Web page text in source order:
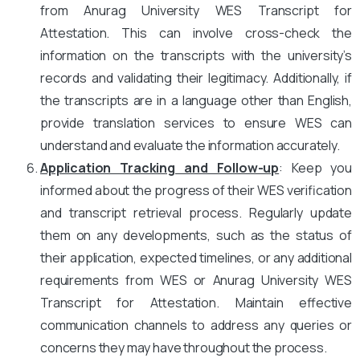
from Anurag University WES Transcript for
Attestation. This can involve cross-check the
information on the transcripts with the university’s
records and validating their legitimacy. Additionally, if
the transcripts are in a language other than English,
provide translation services to ensure WES can
understand and evaluate the information accurately.
Application Tracking and Follow-up: Keep you
informed about the progress of their WES verification
and transcript retrieval process. Regularly update
them on any developments, such as the status of
their application, expected timelines, or any additional
requirements from WES or Anurag University WES
Transcript for Attestation. Maintain effective
communication channels to address any queries or
concerns they may have throughout the process.